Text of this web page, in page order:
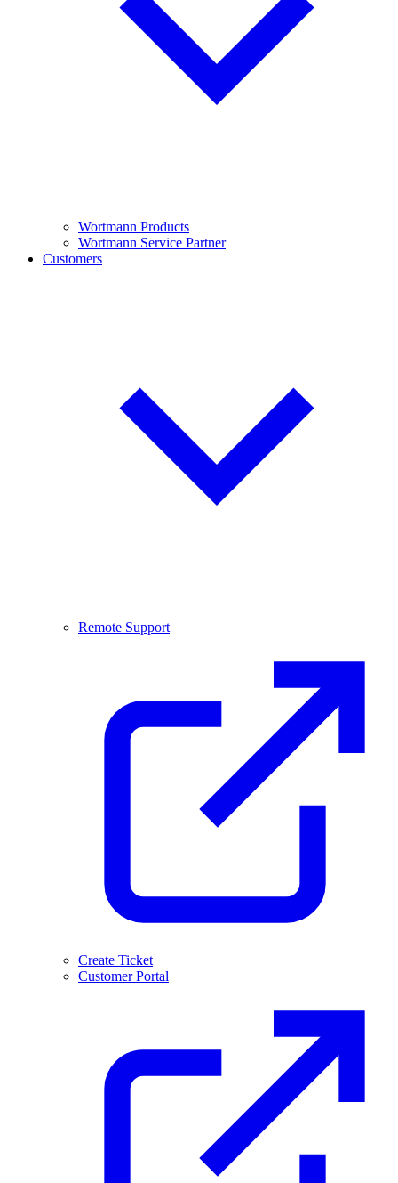
Wortmann Products
Wortmann Service Partner
Customers
Remote Support
Create Ticket
Customer Portal